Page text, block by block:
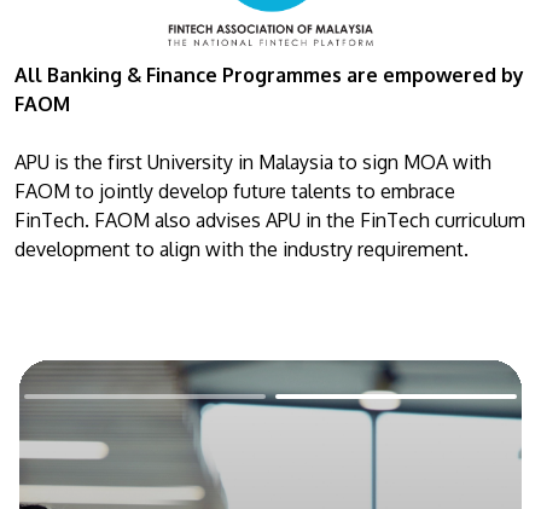
All Banking & Finance Programmes are empowered by
FAOM
APU is the first University in Malaysia to sign MOA with
FAOM to jointly develop future talents to embrace
FinTech. FAOM also advises APU in the FinTech curriculum
development to align with the industry requirement.